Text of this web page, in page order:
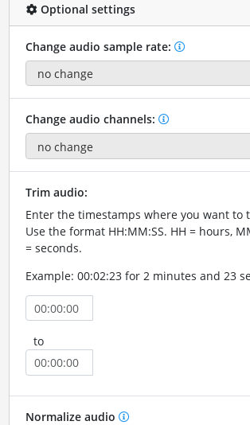
Optional settings
Change audio sample rate:
Change audio channels:
Trim audio:
Enter the timestamps where you want to
Use the format HH:MM:SS. HH = hours,
= seconds.
Example: 00:02:23 for 2 minutes and 23
to
Normalize audio